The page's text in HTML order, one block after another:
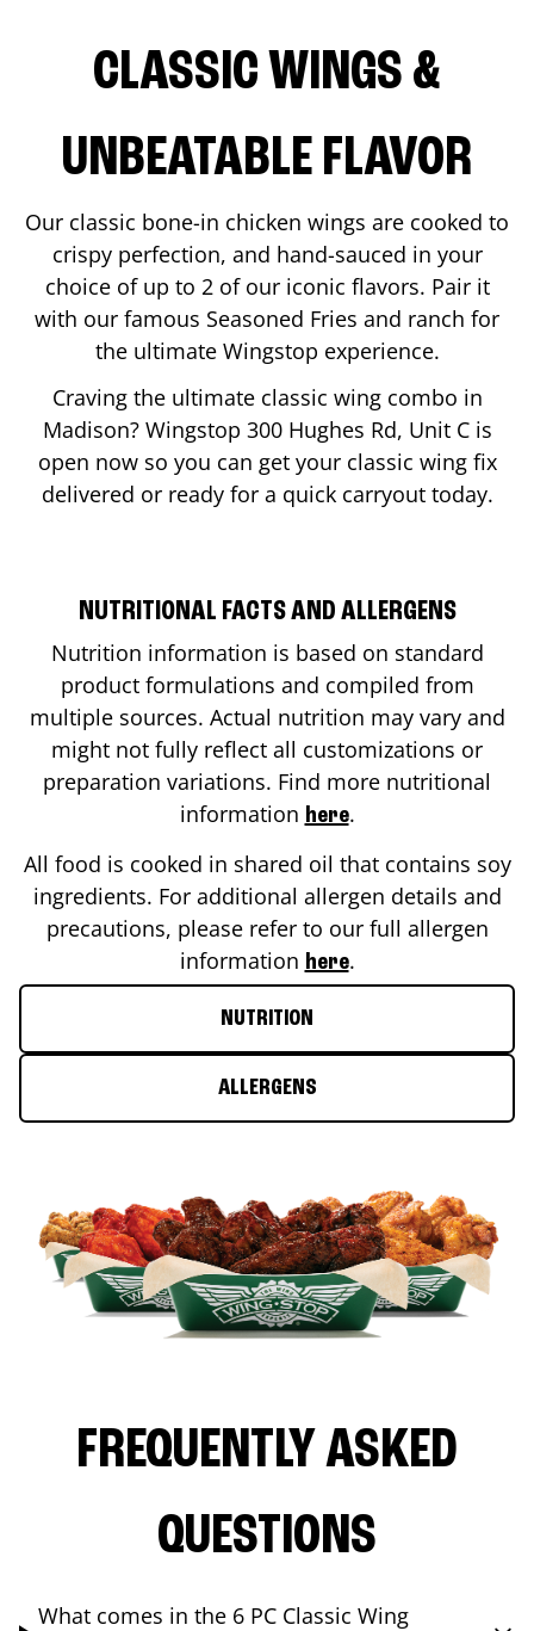
CLASSIC WINGS &
UNBEATABLE FLAVOR
Our classic bone-in chicken wings are cooked to
crispy perfection, and hand-sauced in your
choice of up to 2 of our iconic flavors. Pair it
with our famous Seasoned Fries and ranch for
the ultimate Wingstop experience.
Craving the ultimate classic wing combo in
Madison? Wingstop 300 Hughes Rd, Unit Cis
open now so you can get your classic wing fix
delivered or ready for a quick carryout today.
NUTRITIONAL FACTS AND ALLERGENS
Nutrition information is based on standard
product formulations and compiled from
multiple sources. Actual nutrition may vary and
might not fully reflect all customizations or
preparation variations. Find more nutritional
information here.
All food is cooked in shared oil that contains soy
ingredients. For additional allergen details and
precautions, please refer to our full allergen
information here.
NUTRITION
ALLERGENS
FREQUENTLY ASKED
QUESTIONS
What comes in the 6 PC Classic Wing